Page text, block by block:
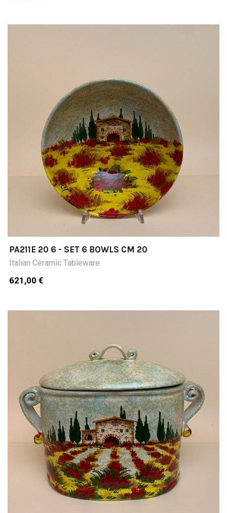
PA211E 20 6 - SET 6 BOWLS CM 20
Italian Ceramic Tableware
621,00 €